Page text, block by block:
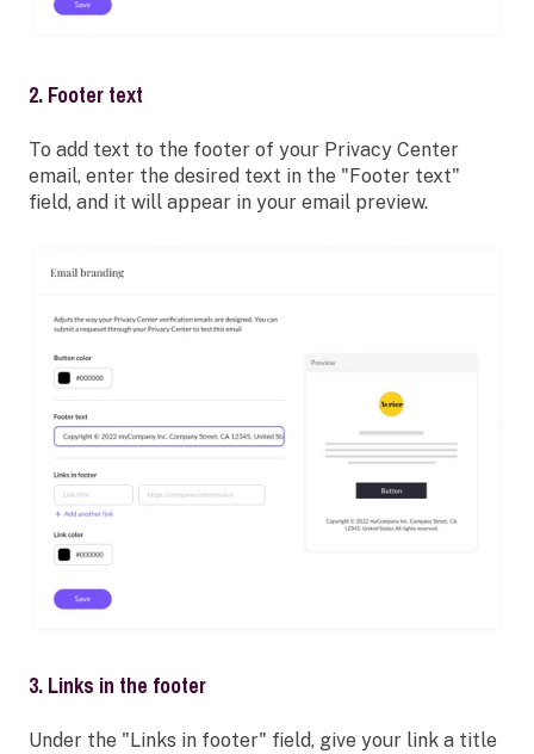
2. Footer text
To add text to the footer of your Privacy Center
email, enter the desired text in the "Footer text"
field, and it will appear in your email preview.
3. Links in the footer
Under the "Links in footer" field, give your link a title